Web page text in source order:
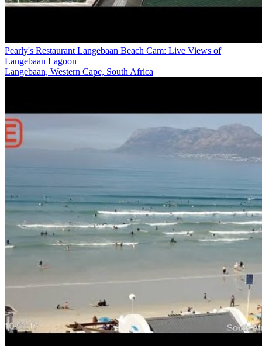
Pearly's Restaurant Langebaan Beach Cam: Live Views of
Langebaan Lagoon
Langebaan, Western Cape, South Africa